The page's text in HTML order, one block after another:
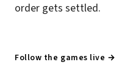
order gets settled.
Follow the games live →